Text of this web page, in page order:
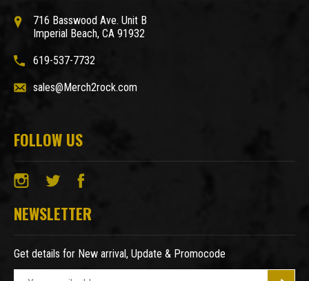
716 Basswood Ave. Unit B
Imperial Beach, CA 91932
619-537-7732
sales@Merch2rock.com
FOLLOW US
NEWSLETTER
Get details for New arrival, Update & Promocode